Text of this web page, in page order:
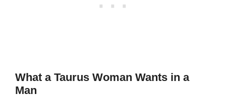
What a Taurus Woman Wants in a
Man